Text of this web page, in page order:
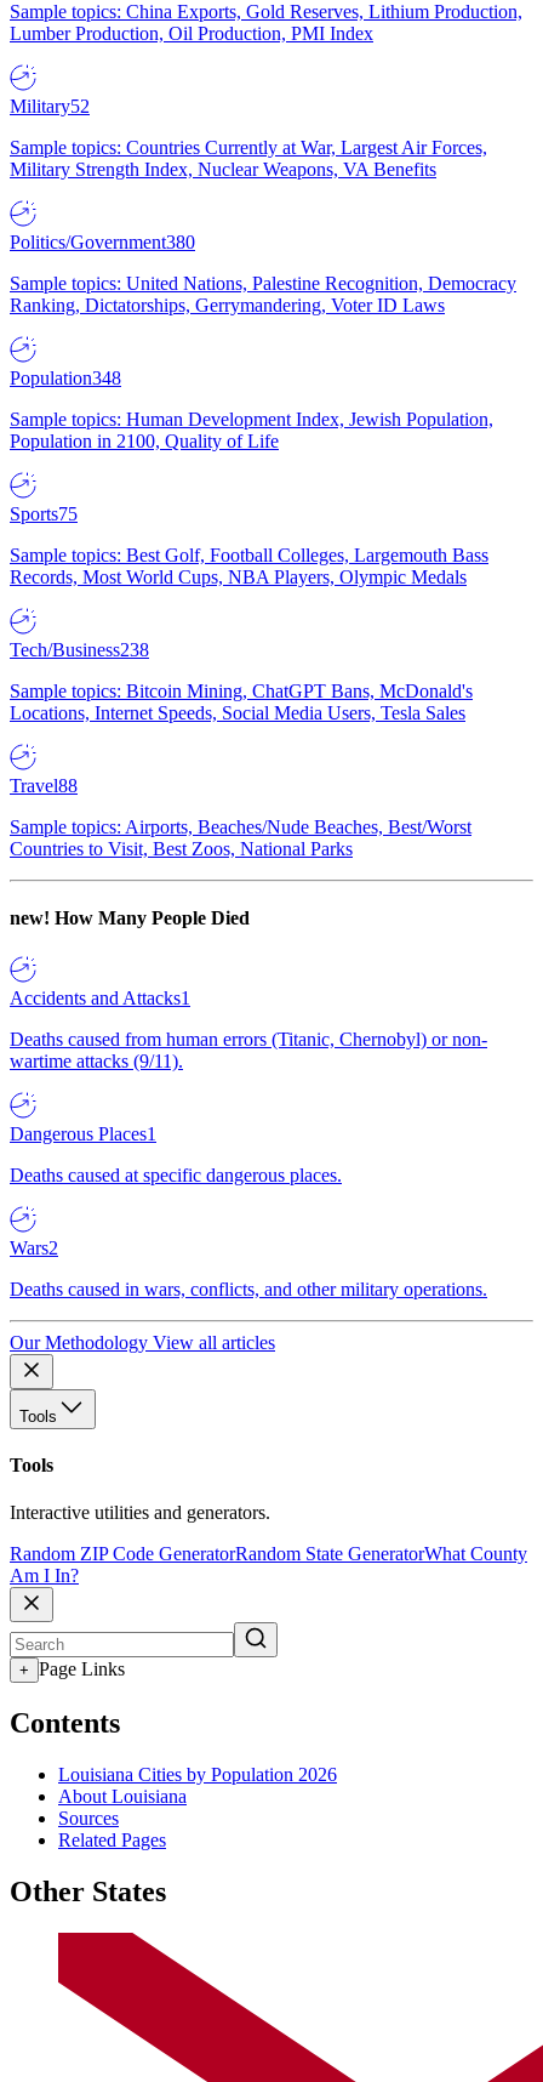
Sample topics: China Exports, Gold Reserves, Lithium Production,
Lumber Production, Oil Production, PMI Index
Military52
Sample topics: Countries Currently at War, Largest Air Forces,
Military Strength Index, Nuclear Weapons, VA Benefits
Politics/Government380
Sample topics: United Nations, Palestine Recognition, Democracy
Ranking, Dictatorships, Gerrymandering, Voter ID Laws
Population348
Sample topics: Human Development Index, Jewish Population,
Population in 2100, Quality of Life
Sports75
Sample topics: Best Golf, Football Colleges, Largemouth Bass
Records, Most World Cups, NBA Players, Olympic Medals
Tech/Business238
Sample topics: Bitcoin Mining, ChatGPT Bans, McDonald's
Locations, Internet Speeds, Social Media Users, Tesla Sales
Travel88
Sample topics: Airports, Beaches/Nude Beaches, Best/Worst
Countries to Visit, Best Zoos, National Parks
new! How Many People Died
Accidents and Attacks1
Deaths caused from human errors (Titanic, Chernobyl) or non-
wartime attacks (9/11).
Dangerous Places1
Deaths caused at specific dangerous places.
Wars2
Deaths caused in wars, conflicts, and other military operations.
Our Methodology View all articles
Tools
Tools
Interactive utilities and generators.
Random ZIP Code GeneratorRandom State GeneratorWhat County
Am I In?
+ Page Links
Contents
Louisiana Cities by Population 2026
About Louisiana
Sources
Related Pages
Other States